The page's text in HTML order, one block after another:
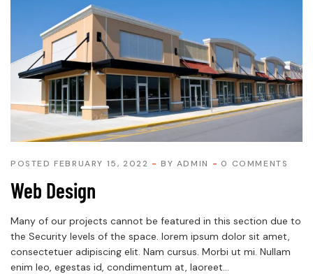
POSTED FEBRUARY 15, 2022 BY ADMIN 0 COMMENTS
Web Design
Many of our projects cannot be featured in this section due to
the Security levels of the space. lorem ipsum dolor sit amet,
consectetuer adipiscing elit. Nam cursus. Morbi ut mi. Nullam
enim leo, egestas id, condimentum at, laoreet...